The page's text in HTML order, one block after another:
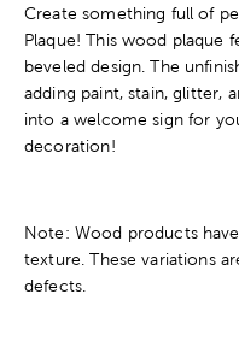
Create something full of
Plaque! This wood plaque
beveled design. The
adding paint, stain, glitter,
into a welcome sign for
decoration!
Note: Wood products
texture. These variations
defects.